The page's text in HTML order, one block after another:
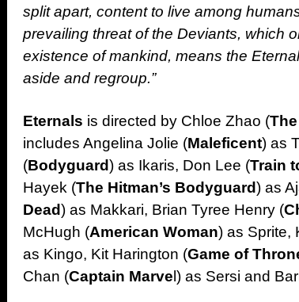
split apart, content to live among
prevailing threat of the Deviants, which
existence of mankind, means the
aside and regroup.”
Eternals is directed by Chloe Zhao (
includes Angelina Jolie (Maleficent) as
(Bodyguard) as Ikaris, Don Lee (Train
Hayek (The Hitman’s Bodyguard) as
Dead) as Makkari, Brian Tyree Henry (
McHugh (American Woman) as Sprite,
as Kingo, Kit Harington (Game of
Chan (Captain Marve l) as Sersi and